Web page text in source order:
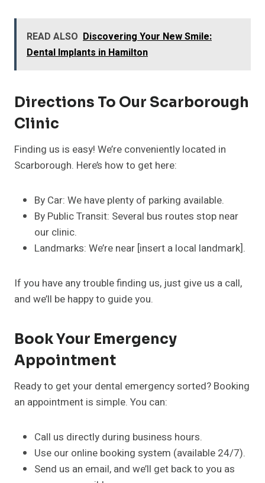
READ ALSO Discovering Your New Smile:
Dental Implants in Hamilton
Directions To Our Scarborough
Clinic
Finding us is easy! We’re conveniently located in
Scarborough. Here’s how to get here:
By Car: We have plenty of parking available.
By Public Transit: Several bus routes stop near
our clinic.
Landmarks: We’re near [insert a local landmark].
If you have any trouble finding us, just give us a call,
and we’ll be happy to guide you.
Book Your Emergency
Appointment
Ready to get your dental emergency sorted? Booking
an appointment is simple. You can:
Call us directly during business hours.
Use our online booking system (available 24/7).
Send us an email, and we’ll get back to you as